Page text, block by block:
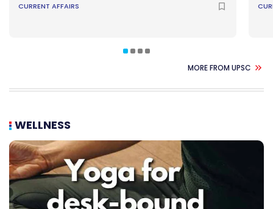
CURRENT AFFAIRS
MORE FROM UPSC
WELLNESS